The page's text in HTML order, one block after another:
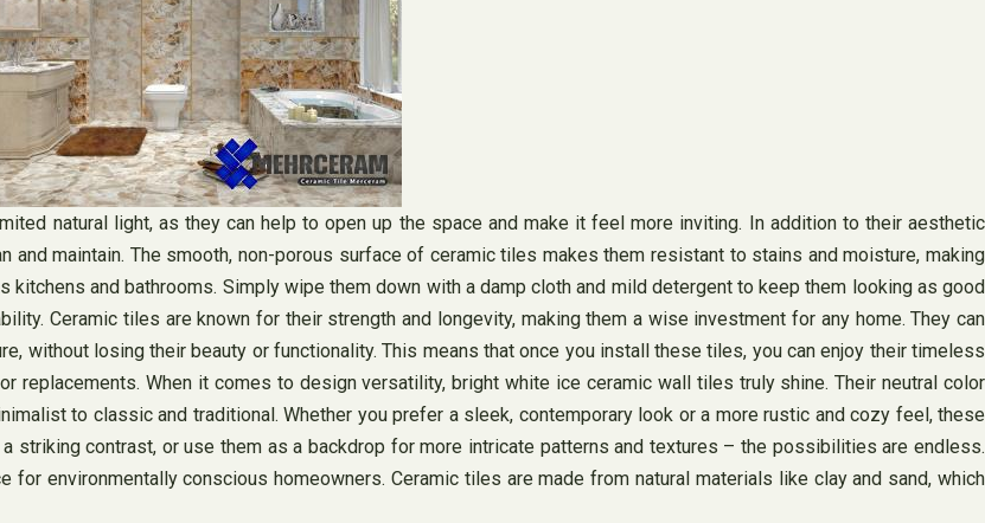
natural light, as they can help to open up the space and make it feel more inviting. In addition to their aesthetic
maintain. The smooth, non-porous surface of ceramic tiles makes them resistant to stains and moisture, making
and bathrooms. Simply wipe them down with a damp cloth and mild detergent to keep them looking as good
Ceramic tiles are known for their strength and longevity, making them a wise investment for any home. They can
without losing their beauty or functionality. This means that once you install these tiles, you can enjoy their timeless
replacements. When it comes to design versatility, bright white ice ceramic wall tiles truly shine. Their neutral color
to classic and traditional. Whether you prefer a sleek, contemporary look or a more rustic and cozy feel, these
contrast, or use them as a backdrop for more intricate patterns and textures – the possibilities are endless.
environmentally conscious homeowners. Ceramic tiles are made from natural materials like clay and sand, which